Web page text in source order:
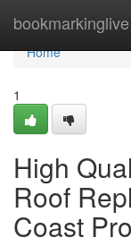
bookmarkinglive
Home
Home
1
High
Roof
Coast